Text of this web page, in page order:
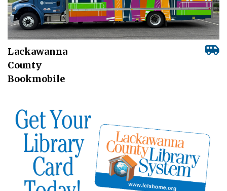
Lackawanna
County
Bookmobile